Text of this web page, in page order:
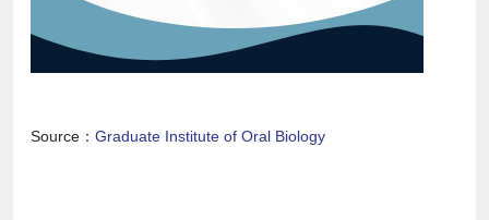
Source： Graduate Institute of Oral Biology